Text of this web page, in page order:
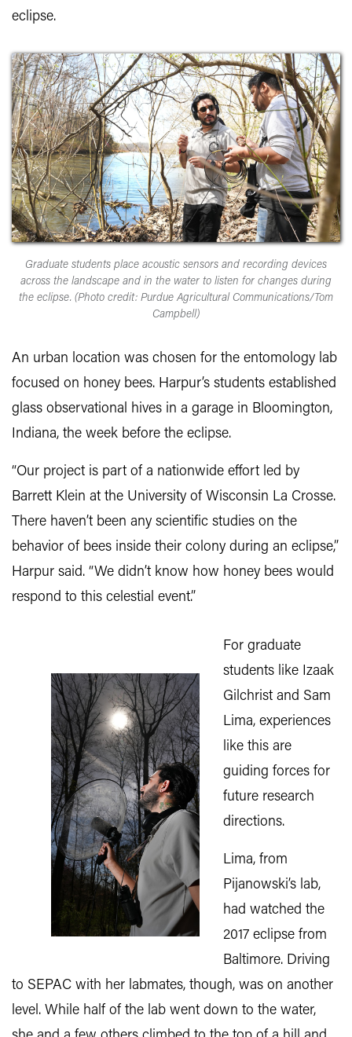
eclipse.
Graduate students place acoustic sensors and recording devices
across the landscape and in the water to listen for changes during
the eclipse. (Photo credit: Purdue Agricultural Communications/Tom
Campbell)
An urban location was chosen for the entomology lab
focused on honey bees. Harpur’s students established
glass observational hives in a garage in Bloomington,
Indiana, the week before the eclipse.
“Our project is part of a nationwide effort led by
Barrett Klein at the University of Wisconsin La Crosse.
There haven’t been any scientific studies on the
behavior of bees inside their colony during an eclipse,”
Harpur said. “We didn’t know how honey bees would
respond to this celestial event.”
For graduate
students like Izaak
Gilchrist and Sam
Lima, experiences
like this are
guiding forces for
future research
directions.
Lima, from
Pijanowski’s lab,
had watched the
2017 eclipse from
Baltimore. Driving
to SEPAC with her labmates, though, was on another
level. While half of the lab went down to the water,